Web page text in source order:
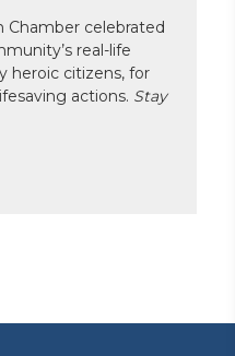
Chamber celebrated
real-life
heroic citizens, for
actions. Stay